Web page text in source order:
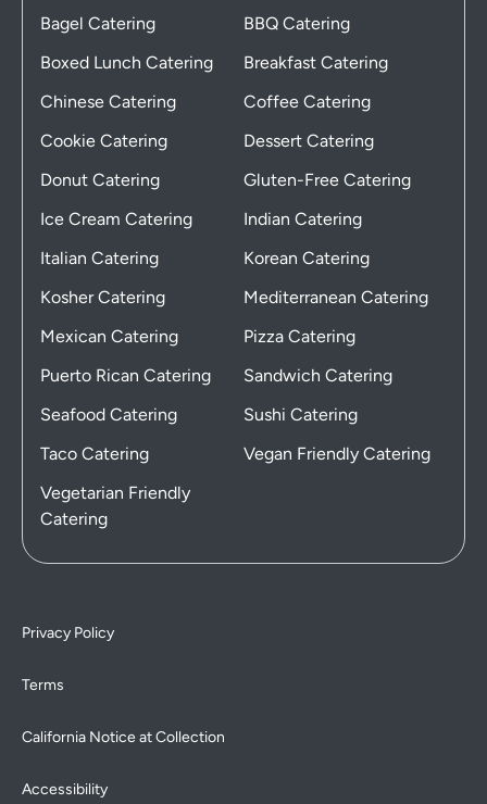
Bagel Catering
BBQ Catering
Boxed Lunch Catering
Breakfast Catering
Chinese Catering
Coffee Catering
Cookie Catering
Dessert Catering
Donut Catering
Gluten-Free Catering
Ice Cream Catering
Indian Catering
Italian Catering
Korean Catering
Kosher Catering
Mediterranean Catering
Mexican Catering
Pizza Catering
Puerto Rican Catering
Sandwich Catering
Seafood Catering
Sushi Catering
Taco Catering
Vegan Friendly Catering
Vegetarian Friendly
Catering
Privacy Policy
Terms
California Notice at Collection
Accessibility